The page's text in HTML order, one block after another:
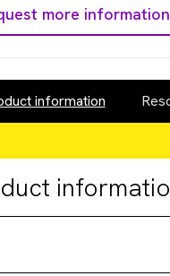
more information
information